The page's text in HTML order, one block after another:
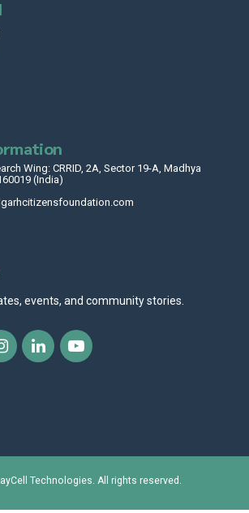
Wing: CRRID, 2A, Sector 19-A, Madhya
(India)
events, and community stories.
Technologies. All rights reserved.